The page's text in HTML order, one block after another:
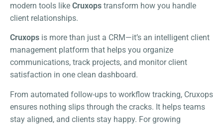
modern tools like Cruxops transform how you handle
client relationships.
Cruxops is more than just a CRM—it’s an intelligent client
management platform that helps you organize
communications, track projects, and monitor client
satisfaction in one clean dashboard.
From automated follow-ups to workflow tracking, Cruxops
ensures nothing slips through the cracks. It helps teams
stay aligned, and clients stay happy. For growing